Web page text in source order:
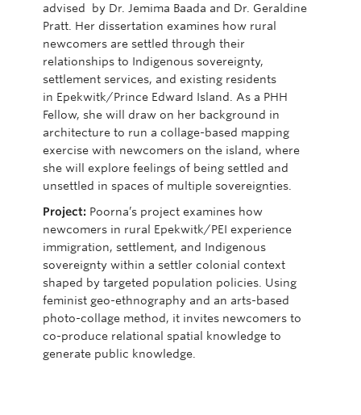
advised by Dr. Jemima Baada and Dr. Geraldine
Pratt. Her dissertation examines how rural
newcomers are settled through their
relationships to Indigenous sovereignty,
settlement services, and existing residents
in Epekwitk/Prince Edward Island. As a PHH
Fellow, she will draw on her background in
architecture to run a collage-based mapping
exercise with newcomers on the island, where
she will explore feelings of being settled and
unsettled in spaces of multiple sovereignties.
Project: Poorna’s project examines how
newcomers in rural Epekwitk/PEI experience
immigration, settlement, and Indigenous
sovereignty within a settler colonial context
shaped by targeted population policies. Using
feminist geo-ethnography and an arts-based
photo-collage method, it invites newcomers to
co-produce relational spatial knowledge to
generate public knowledge.